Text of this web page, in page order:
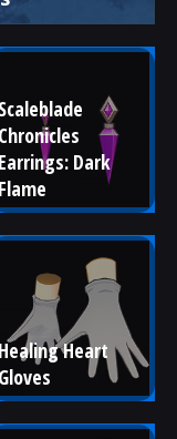
Scaleblade
Chronicles
Earrings: Dark
Flame
Healing Heart
Gloves